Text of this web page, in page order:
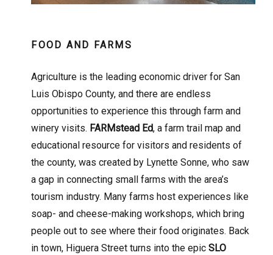
FOOD AND FARMS
Agriculture is the leading economic driver for San
Luis Obispo County, and there are endless
opportunities to experience this through farm and
winery visits. FARMstead Ed, a farm trail map and
educational resource for visitors and residents of
the county, was created by Lynette Sonne, who saw
a gap in connecting small farms with the area’s
tourism industry. Many farms host experiences like
soap- and cheese-making workshops, which bring
people out to see where their food originates. Back
in town, Higuera Street turns into the epicSLO